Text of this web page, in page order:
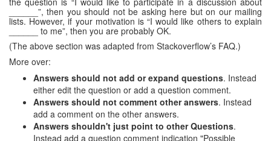
______”, then you should not be asking here but on our mailing
lists. However, if your motivation is “I would like others to explain
______ to me”, then you are probably OK.
(The above section was adapted from Stackoverflow’s FAQ.)
More over:
Answers should not add or expand questions. Instead
either edit the question or add a question comment.
Answers should not comment other answers. Instead
add a comment on the other answers.
Answers shouldn't just point to other Questions.
Instead add a question comment indication "Possible